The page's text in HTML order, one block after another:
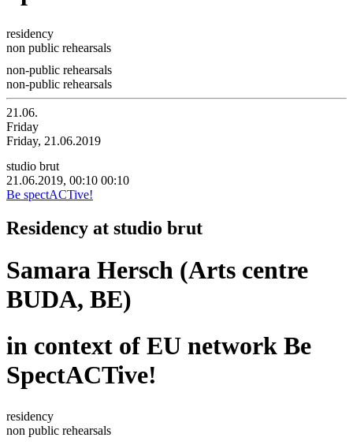
residency
non public rehearsals
non-public rehearsals
non-public rehearsals
21.06.
Friday
Friday, 21.06.2019
studio brut
21.06.2019, 00:10 00:10
Be spectACTive!
Residency at studio brut
Samara Hersch (Arts centre
BUDA, BE)
in context of EU network Be
SpectACTive!
residency
non public rehearsals